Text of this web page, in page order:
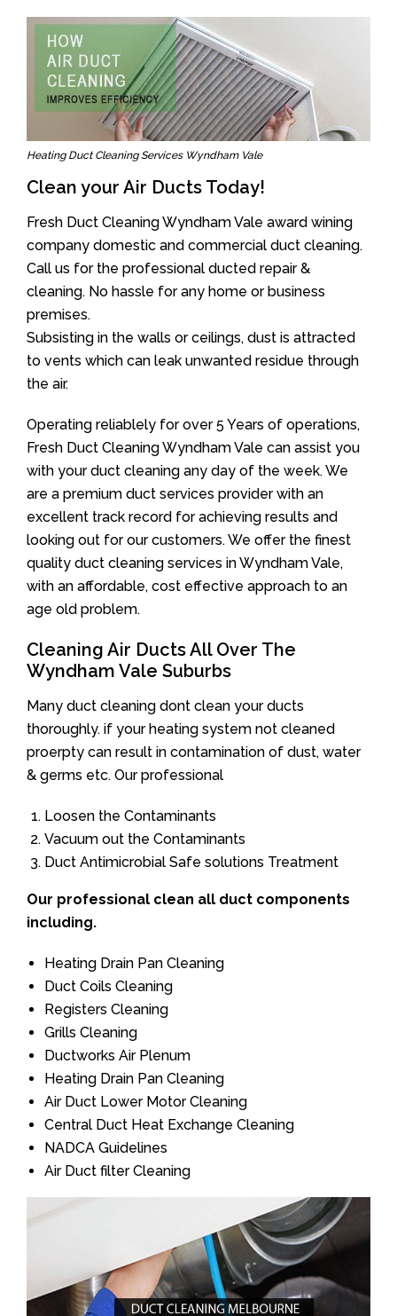
Heating Duct Cleaning Services Wyndham Vale
Clean your Air Ducts Today!
Fresh Duct Cleaning Wyndham Vale award wining
company domestic and commercial duct cleaning.
Call us for the professional ducted repair &
cleaning. No hassle for any home or business
premises.
Subsisting in the walls or ceilings, dust is attracted
to vents which can leak unwanted residue through
the air.
Operating reliablely for over 5 Years of operations,
Fresh Duct Cleaning Wyndham Vale can assist you
with your duct cleaning any day of the week. We
are a premium duct services provider with an
excellent track record for achieving results and
looking out for our customers. We offer the finest
quality duct cleaning services in Wyndham Vale,
with an affordable, cost effective approach to an
age old problem.
Cleaning Air Ducts All Over The
Wyndham Vale Suburbs
Many duct cleaning dont clean your ducts
thoroughly. if your heating system not cleaned
proerpty can result in contamination of dust, water
& germs etc. Our professional
Loosen the Contaminants
Vacuum out the Contaminants
Duct Antimicrobial Safe solutions Treatment
Our professional clean all duct components
including.
Heating Drain Pan Cleaning
Duct Coils Cleaning
Registers Cleaning
Grills Cleaning
Ductworks Air Plenum
Heating Drain Pan Cleaning
Air Duct Lower Motor Cleaning
Central Duct Heat Exchange Cleaning
NADCA Guidelines
Air Duct filter Cleaning